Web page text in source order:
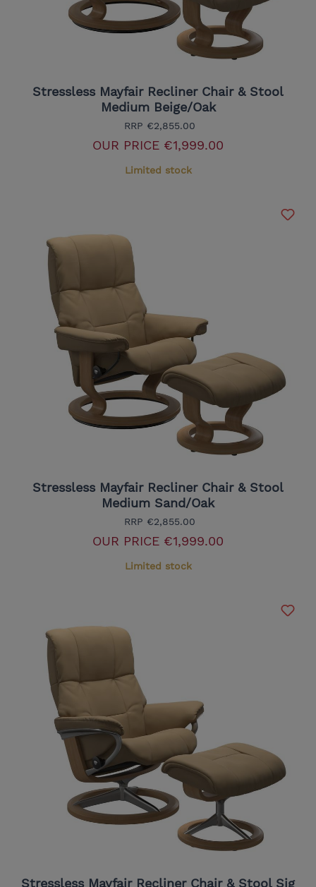
Stressless Mayfair Recliner Chair & Stool
Medium Beige/Oak
RRP €2,855.00
OUR PRICE €1,999.00
Limited stock
Stressless Mayfair Recliner Chair & Stool
Medium Sand/Oak
RRP €2,855.00
OUR PRICE €1,999.00
Limited stock
Stressless Mayfair Recliner Chair & Stool Sig